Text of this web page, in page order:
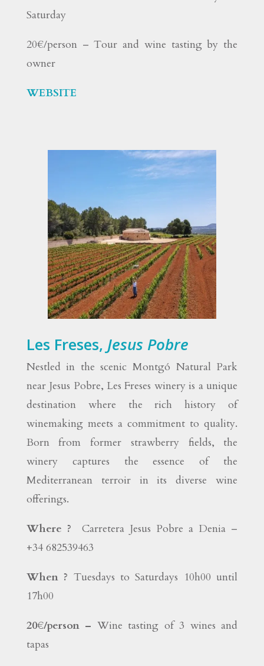
Saturday
20€/person – Tour and wine tasting by the
owner
WEBSITE
Les Freses, Jesus Pobre
Nestled in the scenic Montgó Natural Park
near Jesus Pobre, Les Freses winery is a unique
destination where the rich history of
winemaking meets a commitment to quality.
Born from former strawberry fields, the
winery captures the essence of the
Mediterranean terroir in its diverse wine
offerings.
Where ?
Carretera Jesus Pobre a Denia –
+34 682539463
When ? Tuesdays to Saturdays 10h00 until
17h00
20€/person – Wine tasting of 3 wines and
tapas